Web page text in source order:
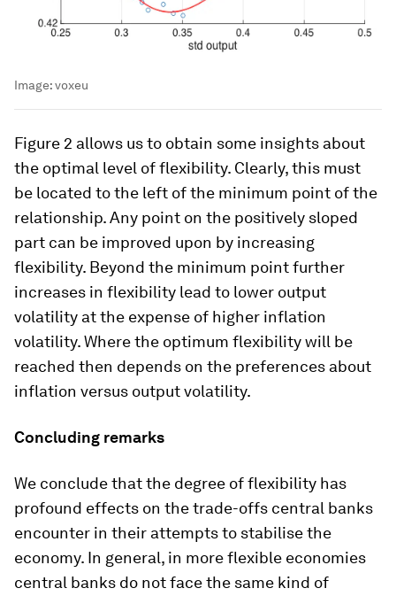
Image:voxeu
Figure 2 allows us to obtain some insights about
the optimal level of flexibility. Clearly, this must
be located to the left of the minimum point of the
relationship. Any point on the positively sloped
part can be improved upon by increasing
flexibility. Beyond the minimum point further
increases in flexibility lead to lower output
volatility at the expense of higher inflation
volatility. Where the optimum flexibility will be
reached then depends on the preferences about
inflation versus output volatility.
Concluding remarks
We conclude that the degree of flexibility has
profound effects on the trade-offs central banks
encounter in their attempts to stabilise the
economy. In general, in more flexible economies
central banks do not face the same kind of